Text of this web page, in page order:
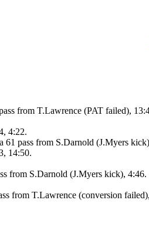
from T.Lawrence (PAT failed),
4:22.
61 pass from S.Darnold (J.Myers
14:50.
from S.Darnold (J.Myers kick), 4:46.
from T.Lawrence (conversion